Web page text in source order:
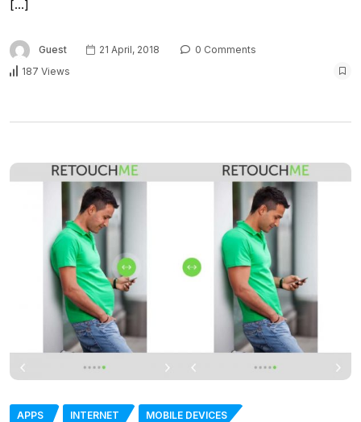
[…]
Guest 21 April, 2018
0 Comments
187 Views
APPS INTERNET MOBILE DEVICES